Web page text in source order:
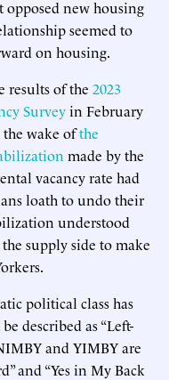
new housing
seemed to
on housing.
results of the 2023
Surveyin February
the wake ofthe
made by the
vacancy rate had
loath to undo their
understood
supply side to make
political class has
described as “Left-
and YIMBY are
and “Yes in My Back